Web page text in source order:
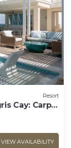
Resort
Cay: Carpe
VIEW AVAILABILITY